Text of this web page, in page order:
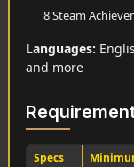
8 Steam
Languages:
and more
Specs